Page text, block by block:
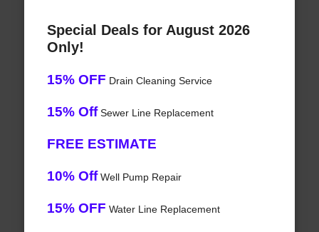
Special Deals for August 2026
Only!
15% OFF Drain Cleaning Service
15% OffSewer Line Replacement
FREE ESTIMATE
10% OffWell Pump Repair
15% OFF Water Line Replacement